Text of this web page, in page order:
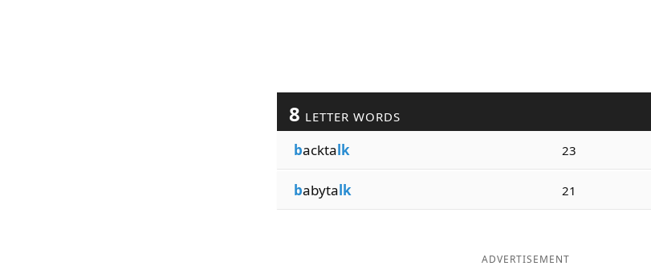
8 LETTER WORDS
backtalk 23
babytalk 21
ADVERTISEMENT